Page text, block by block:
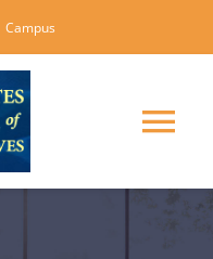
Campus